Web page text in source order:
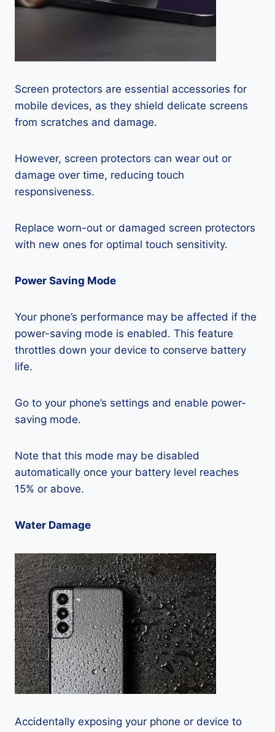
Screen protectors are essential accessories for
mobile devices, as they shield delicate screens
from scratches and damage.
However, screen protectors can wear out or
damage over time, reducing touch
responsiveness.
Replace worn-out or damaged screen protectors
with new ones for optimal touch sensitivity.
Power Saving Mode
Your phone’s performance may be affected if the
power-saving mode is enabled. This feature
throttles down your device to conserve battery
life.
Go to your phone’s settings and enable power-
saving mode.
Note that this mode may be disabled
automatically once your battery level reaches
15% or above.
Water Damage
Accidentally exposing your phone or device to